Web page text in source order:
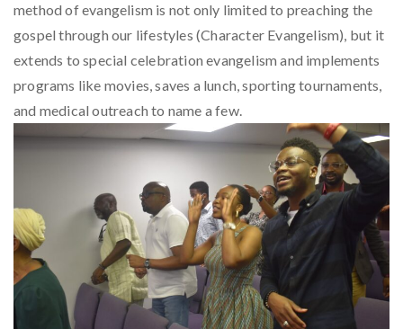
method of evangelism is not only limited to preaching the
gospel through our lifestyles (Character Evangelism), but it
extends to special celebration evangelism and implements
programs like movies, saves a lunch, sporting tournaments,
and medical outreach to name a few.